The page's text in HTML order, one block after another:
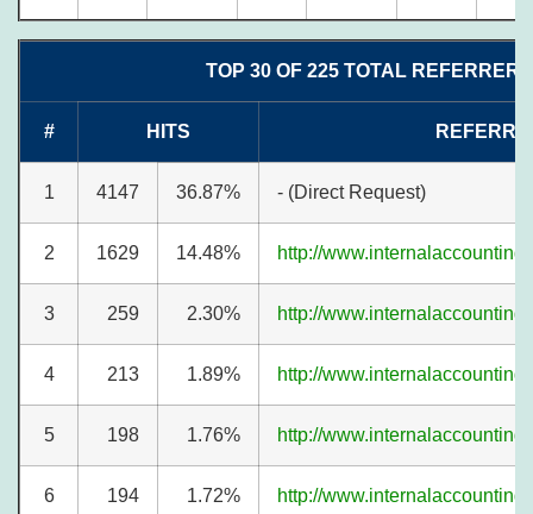
TOP 30 OF 225 TOTAL REFERRERS
# HITS
1 4147 36.87% - (Direct Request)
2 1629 14.48% http://
3 259 2.30% http://
4 213 1.89% http://
5 198 1.76% http://
6 194 1.72% http://